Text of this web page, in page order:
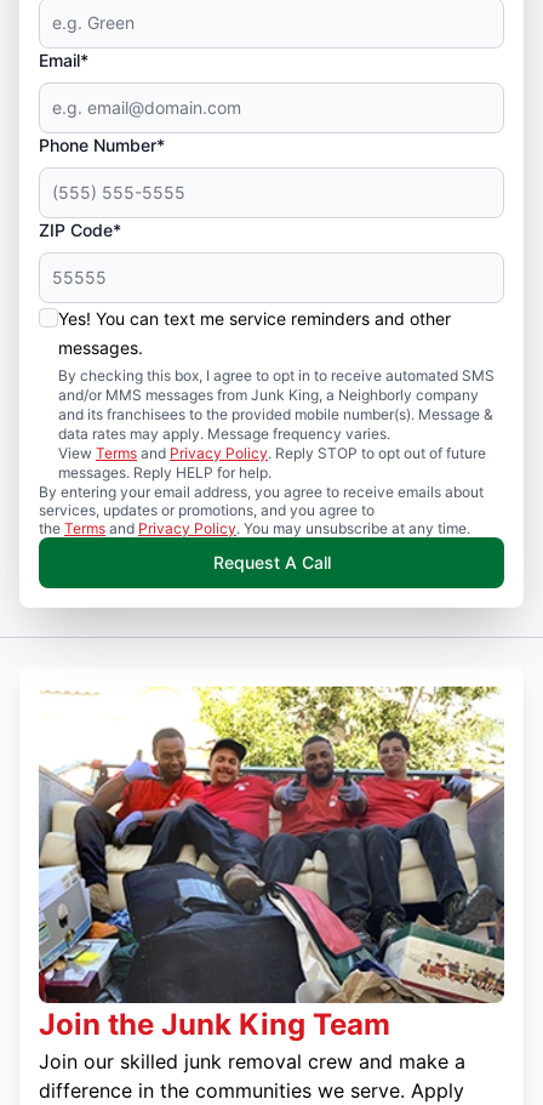
Email*
Phone Number*
ZIP Code*
Yes! You can text me service reminders and other
messages.
By checking this box, I agree to opt in to receive automated SMS
and/or MMS messages from Junk King, a Neighborly company
and its franchisees to the provided mobile number(s). Message &
data rates may apply. Message frequency varies.
View Terms and Privacy Policy. Reply STOP to opt out of future
messages. Reply HELP for help.
By entering your email address, you agree to receive emails about
services, updates or promotions, and you agree to
the Terms and Privacy Policy. You may unsubscribe at any time.
Request A Call
Join the Junk King Team
Join our skilled junk removal crew and make a
difference in the communities we serve. Apply